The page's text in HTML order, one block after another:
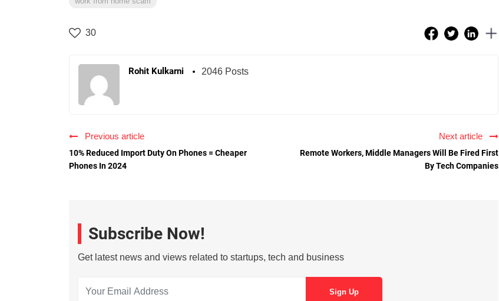
30
Rohit Kulkarni 2046 Posts
Previous article
10% Reduced Import Duty On Phones = Cheaper
Phones In 2024
Next article
Remote Workers, Middle Managers Will Be Fired First
By Tech Companies
Subscribe Now!
Get latest news and views related to startups, tech and business